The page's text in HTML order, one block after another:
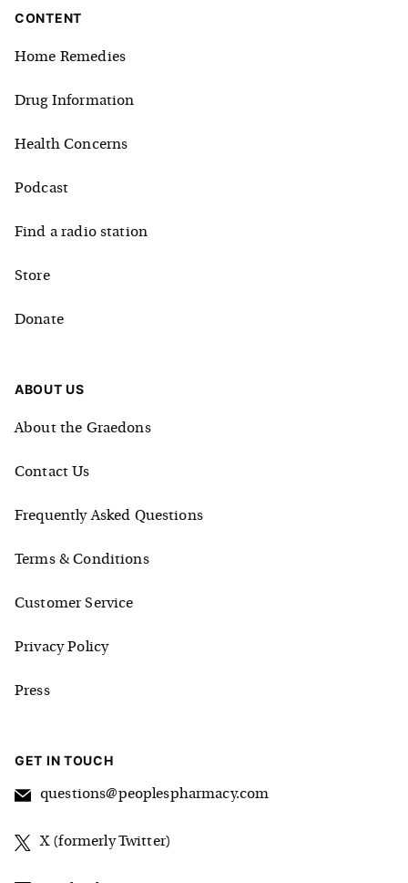
CONTENT
Home Remedies
Drug Information
Health Concerns
Podcast
Find a radio station
Store
Donate
ABOUT US
About the Graedons
Contact Us
Frequently Asked Questions
Terms & Conditions
Customer Service
Privacy Policy
Press
GET IN TOUCH
questions@peoplespharmacy.com
X (formerly Twitter)